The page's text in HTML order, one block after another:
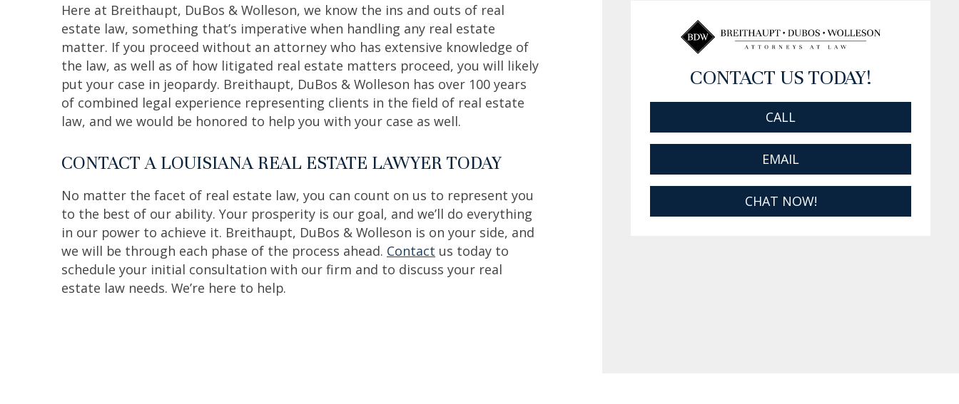
Here at Breithaupt, DuBos & Wolleson, we know the ins and outs of real
estate law, something that’s imperative when handling any real estate
matter. If you proceed without an attorney who has extensive knowledge of
the law, as well as of how litigated real estate matters proceed, you will likely
put your case in jeopardy. Breithaupt, DuBos & Wolleson has over 100 years
of combined legal experience representing clients in the field of real estate
law, and we would be honored to help you with your case as well.
CONTACT A LOUISIANA REAL ESTATE LAWYER TODAY
No matter the facet of real estate law, you can count on us to represent you
to the best of our ability. Your prosperity is our goal, and we’ll do everything
in our power to achieve it. Breithaupt, DuBos & Wolleson is on your side, and
we will be through each phase of the process ahead. ‍ Contact us today to
schedule your initial consultation with our firm and to discuss your real
estate law needs. We’re here to help.
CONTACT US TODAY!
CALL
EMAIL
CHAT NOW!